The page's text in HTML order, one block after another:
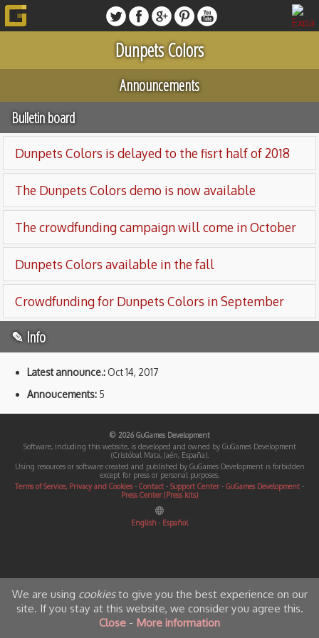
Dunpets Colors
Announcements
Bulletin board
Dunpets Colors is delayed to the fisrt half of 2018
The Dunpets Colors demo is now available
The crowdfunding campaign will come in October
Dunpets Colors available in the fall
Crowdfunding for Dunpets Colors in September
✎ Info
Latest announce.:Oct 14, 2017
Annoucements: 5
© 2026 GuGames Development
Software, including this website, is developed and owned by GuGames Development
(Cristóbal Mata, Jaén, España).
Using resources or software created and published by GuGames Development is forbidden
except for press or personal purposes.
Terms of Service, Privacy and Cookies- Contact - Support Center- GuGames Development -
Press Center (Press kits)
English- Español
We are using cookiesto give you the best experience on our
site. If you stay at this website, we consider you agree this.
Close - More information